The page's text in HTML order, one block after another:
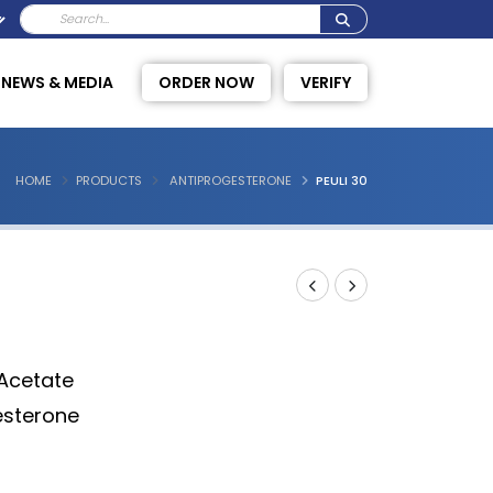
NEWS & MEDIA ORDER NOW VERIFY
HOME PRODUCTS ANTIPROGESTERONE PEULI 30